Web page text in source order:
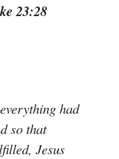
23:28
had
so that
Jesus